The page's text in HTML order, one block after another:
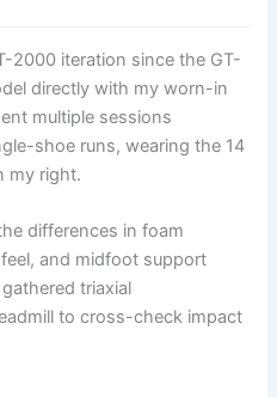
2000 iteration since the GT-
directly with my worn-in
multiple sessions
shoe runs, wearing the 14
my right.
differences in foam
and midfoot support
triaxial
to cross-check impact